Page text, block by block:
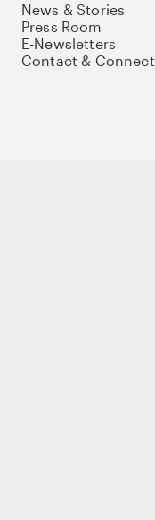
News & Stories
Press Room
E-Newsletters
Contact & Connect